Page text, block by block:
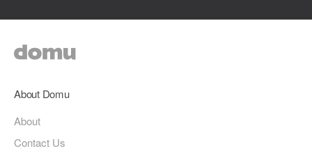
About Domu
About
Contact Us